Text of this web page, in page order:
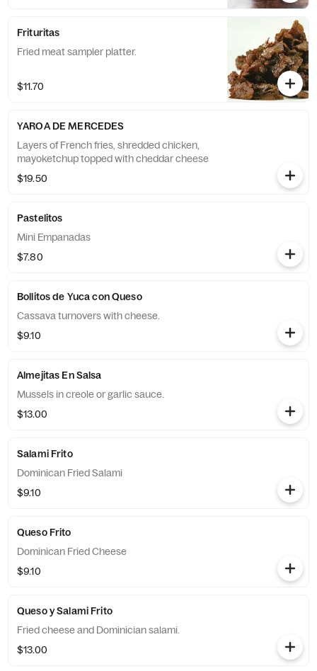
Frituritas
Fried meat sampler platter.
$11.70
YAROA DE MERCEDES
Layers of French fries, shredded chicken,
mayoketchup topped with cheddar cheese
$19.50
Pastelitos
Mini Empanadas
$7.80
Bollitos de Yuca con Queso
Cassava turnovers with cheese.
$9.10
Almejitas En Salsa
Mussels in creole or garlic sauce.
$13.00
Salami Frito
Dominican Fried Salami
$9.10
Queso Frito
Dominican Fried Cheese
$9.10
Queso y Salami Frito
Fried cheese and Dominician salami.
$13.00